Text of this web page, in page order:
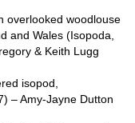
overlooked woodlouse
and Wales (Isopoda,
& Keith Lugg
isopod,
– Amy-Jayne Dutton